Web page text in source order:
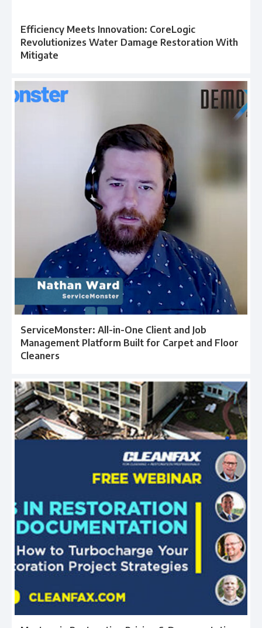
Efficiency Meets Innovation: CoreLogic
Revolutionizes Water Damage Restoration With
Mitigate
ServiceMonster: All-in-One Client and Job
Management Platform Built for Carpet and Floor
Cleaners